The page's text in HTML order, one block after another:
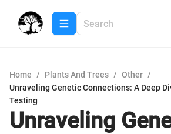
Home / Plants And Trees / Other /
Unraveling Genetic Connections: A Deep
Testing
Unraveling